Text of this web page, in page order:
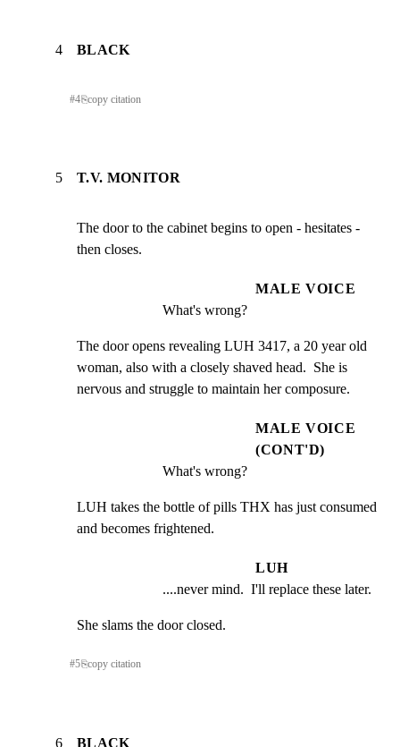
4 BLACK
#4⎘copy citation
5 T.V. MONITOR
The door to the cabinet begins to open - hesitates -
then closes.
MALE VOICE
What's wrong?
The door opens revealing LUH 3417, a 20 year old
woman, also with a closely shaved head.  She is
nervous and struggle to maintain her composure.
MALE VOICE
(CONT'D)
What's wrong?
LUH takes the bottle of pills THX has just consumed
and becomes frightened.
LUH
....never mind.  I'll replace these later.
She slams the door closed.
#5⎘copy citation
6 BLACK